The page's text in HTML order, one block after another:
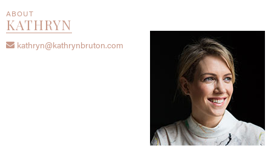
ABOUT
KATHRYN
kathryn@kathrynbruton.com